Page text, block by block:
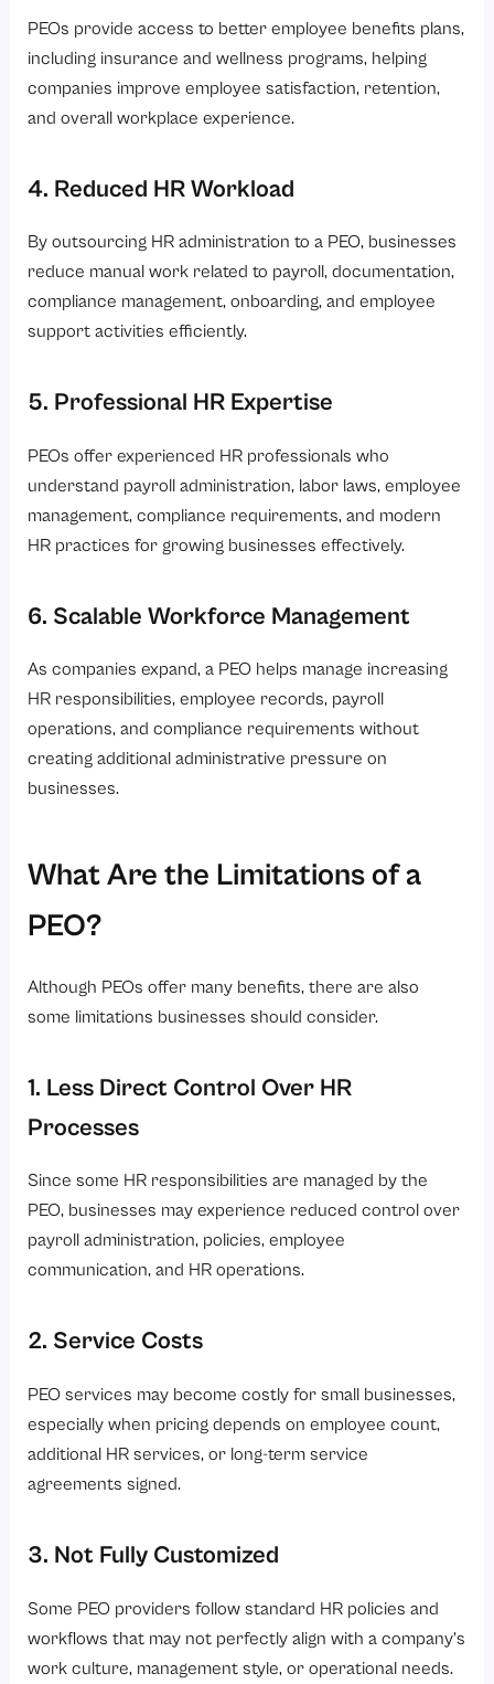
PEOs provide access to better employee benefits plans,
including insurance and wellness programs, helping
companies improve employee satisfaction, retention,
and overall workplace experience.
4. Reduced HR Workload
By outsourcing HR administration to a PEO, businesses
reduce manual work related to payroll, documentation,
compliance management, onboarding, and employee
support activities efficiently.
5. Professional HR Expertise
PEOs offer experienced HR professionals who
understand payroll administration, labor laws, employee
management, compliance requirements, and modern
HR practices for growing businesses effectively.
6. Scalable Workforce Management
As companies expand, a PEO helps manage increasing
HR responsibilities, employee records, payroll
operations, and compliance requirements without
creating additional administrative pressure on
businesses.
What Are the Limitations of a
PEO?
Although PEOs offer many benefits, there are also
some limitations businesses should consider.
1. Less Direct Control Over HR
Processes
Since some HR responsibilities are managed by the
PEO, businesses may experience reduced control over
payroll administration, policies, employee
communication, and HR operations.
2. Service Costs
PEO services may become costly for small businesses,
especially when pricing depends on employee count,
additional HR services, or long-term service
agreements signed.
3. Not Fully Customized
Some PEO providers follow standard HR policies and
workflows that may not perfectly align with a company’s
work culture, management style, or operational needs.